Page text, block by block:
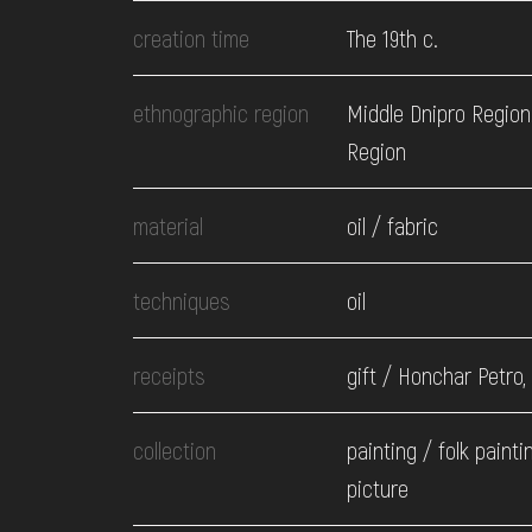
EVENTS
MEDIA
VISIT
SERVICES
creation time The 19th c.
ethnographic region
Middle Dnipro
Region
material oil / fabric
techniques oil
receipts gift / Honchar Petro,
collection
painting / folk
picture